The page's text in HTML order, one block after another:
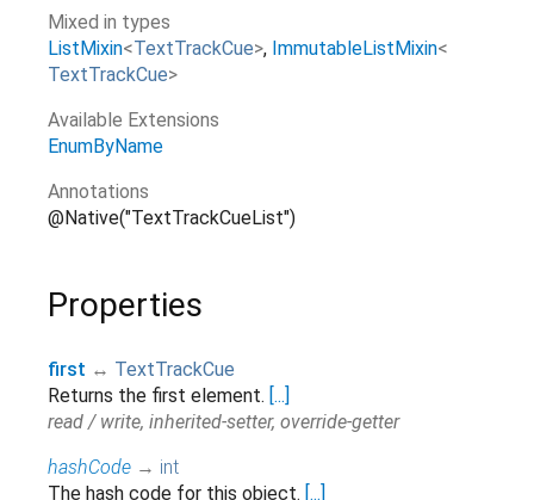
Mixed in types
ListMixin<TextTrackCue> ImmutableListMixin<
TextTrackCue>
Available Extensions
EnumByName
Annotations
@Native("TextTrackCueList")
Properties
first ↔ TextTrackCue
Returns the first element. [...]
read / write, inherited-setter, override-getter
hashCode → int
The hash code for this object. [...]